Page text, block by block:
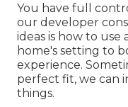
You have full
our developer
ideas is how to
home's setting to
experience.
perfect fit, we can
things.